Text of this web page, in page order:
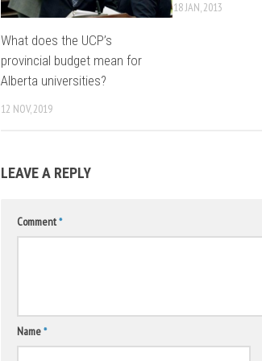
What does the UCP’s
provincial budget mean for
Alberta universities?
12 NOV, 2019
18 JAN, 2013
LEAVE A REPLY
Comment*
Name*